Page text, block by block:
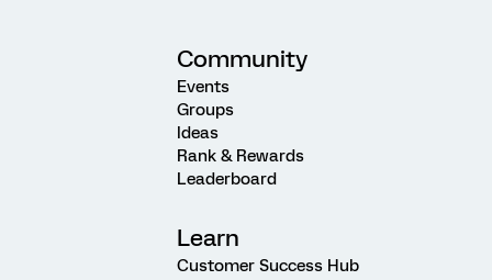
Community
Events
Groups
Ideas
Rank & Rewards
Leaderboard
Learn
Customer Success Hub